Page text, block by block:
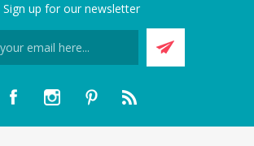
Sign up for our newsletter